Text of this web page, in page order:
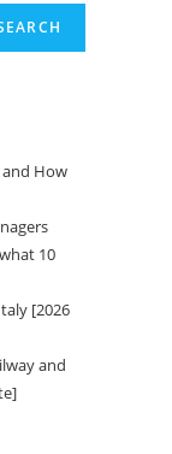
and How
10
[2026
and